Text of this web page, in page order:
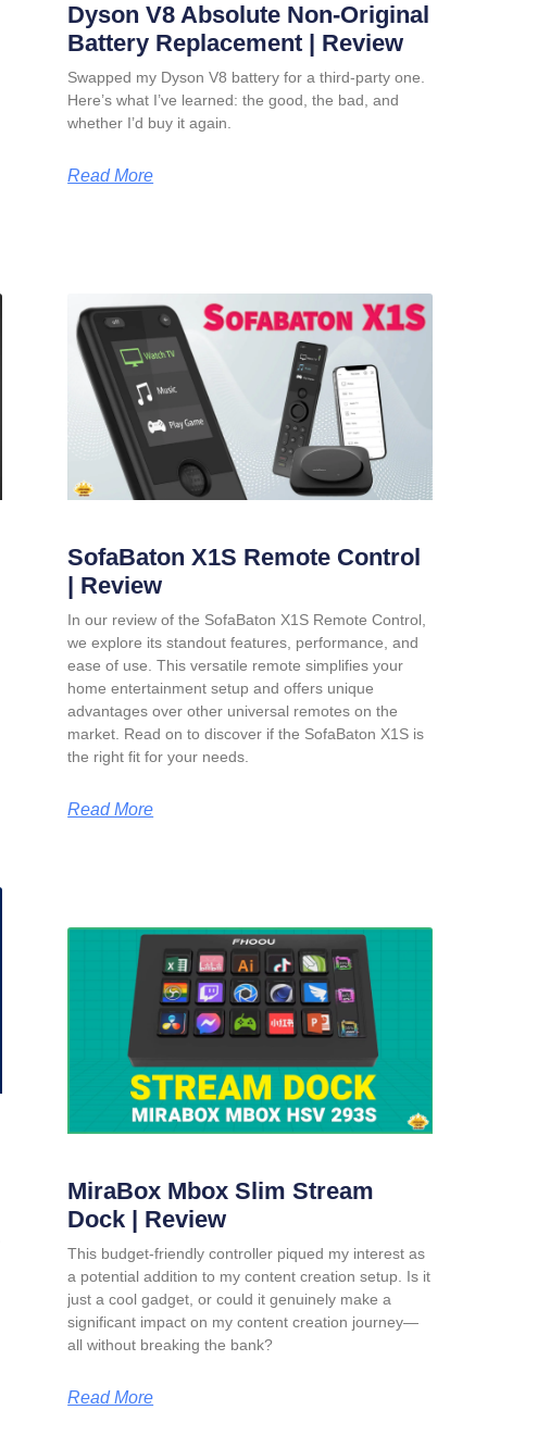
Dyson V8 Absolute Non-Original
Battery Replacement | Review
Swapped my Dyson V8 battery for a third-party one.
Here’s what I’ve learned: the good, the bad, and
whether I’d buy it again.
Read More
SofaBaton X1S Remote Control
| Review
In our review of the SofaBaton X1S Remote Control,
we explore its standout features, performance, and
ease of use. This versatile remote simplifies your
home entertainment setup and offers unique
advantages over other universal remotes on the
market. Read on to discover if the SofaBaton X1S is
the right fit for your needs.
Read More
MiraBox Mbox Slim Stream
Dock | Review
This budget-friendly controller piqued my interest as
a potential addition to my content creation setup. Is it
just a cool gadget, or could it genuinely make a
significant impact on my content creation journey—
all without breaking the bank?
Read More